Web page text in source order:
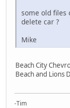
some old files
delete car ?
Mike
Beach City
Beach and Lions
-Tim